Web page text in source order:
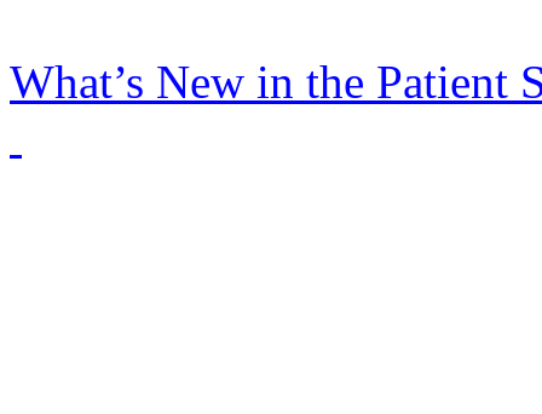
What’s New in the Patient